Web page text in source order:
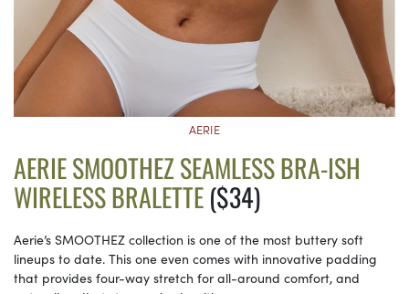
AERIE
AERIE SMOOTHEZ SEAMLESS BRA-ISH
WIRELESS BRALETTE($34)
Aerie’s SMOOTHEZ collection is one of the most buttery soft
lineups to date. This one even comes with innovative padding
that provides four-way stretch for all-around comfort, and